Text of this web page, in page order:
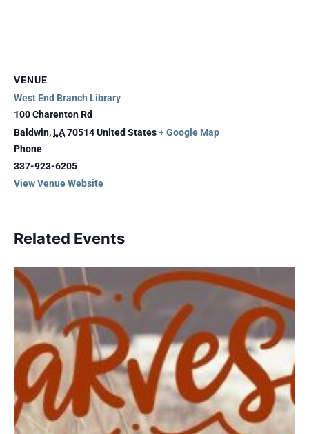
VENUE
West End Branch Library
100 Charenton Rd
Baldwin,LA70514United States+ Google Map
Phone
337-923-6205
View Venue Website
Related Events